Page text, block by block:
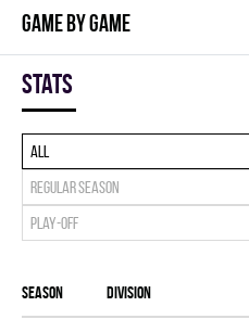
GAME BY GAME
Stats
All
Regular season
Play-off
Season Division